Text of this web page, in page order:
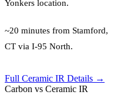
Yonkers location.
~20 minutes from Stamford,
CT via I-95 North.
Full Ceramic IR Details →
Carbon vs Ceramic IR